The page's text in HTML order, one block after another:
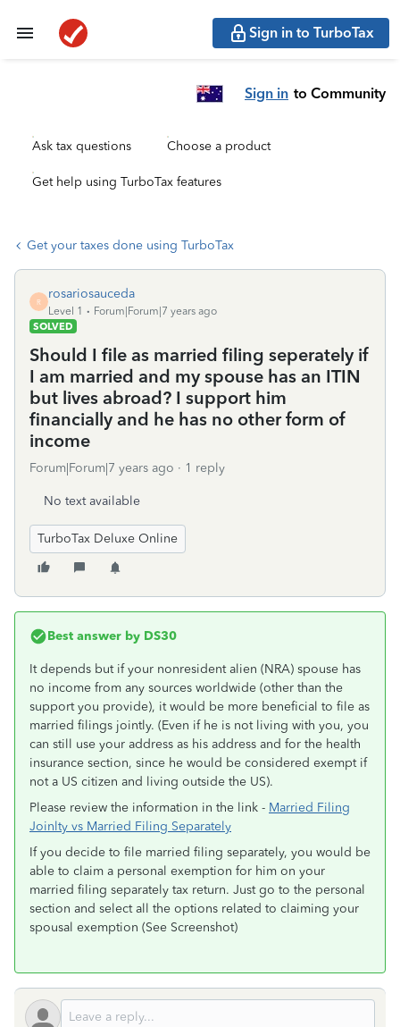
Sign in to TurboTax
Sign in to Community
Ask tax questions Choose a product
Get help using TurboTax features
Get your taxes done using TurboTax
R
rosariosauceda
Level 1
Forum|Forum|7 years ago
SOLVED
Should I file as married filing seperately if
I am married and my spouse has an ITIN
but lives abroad? I support him
financially and he has no other form of
income
Forum|Forum|7 years ago 1 reply
No text available
TurboTax Deluxe Online
Best answer by DS30
It depends but if your nonresident alien (NRA) spouse has
no income from any sources worldwide (other than the
support you provide), it would be more beneficial to file as
married filings jointly. (Even if he is not living with you, you
can still use your address as his address and for the health
insurance section, since he would be considered exempt if
not a US citizen and living outside the US).
Please review the information in the link - Married Filing
Joinlty vs Married Filing Separately
If you decide to file married filing separately, you would be
able to claim a personal exemption for him on your
married filing separately tax return. Just go to the personal
section and select all the options related to claiming your
spousal exemption (See Screenshot)